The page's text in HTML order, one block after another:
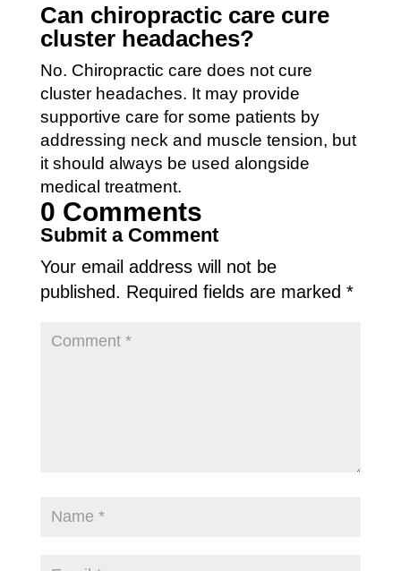
Can chiropractic care cure
cluster headaches?
No. Chiropractic care does not cure
cluster headaches. It may provide
supportive care for some patients by
addressing neck and muscle tension, but
it should always be used alongside
medical treatment.
0 Comments
Submit a Comment
Your email address will not be
published. Required fields are marked *